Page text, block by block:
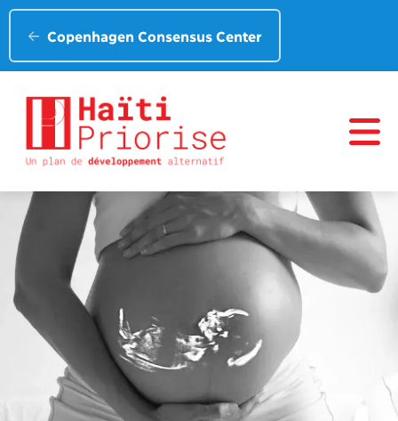
Copenhagen Consensus Center